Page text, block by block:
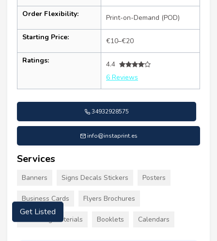
Order Flexibility: Print-on-Demand (POD)
Starting Price: €10–€20
Ratings:
4.4
6 Reviews
34932928575
info@instaprint.es
Services
Banners Signs Decals Stickers Posters
Business Cards Flyers Brochures
Marketing Materials Booklets Calendars